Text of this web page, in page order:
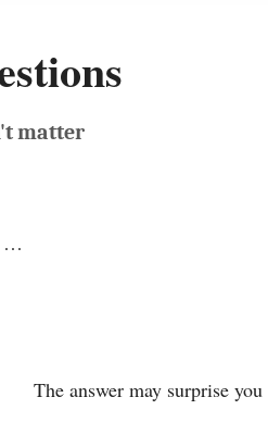
matter
…
The answer may surprise you